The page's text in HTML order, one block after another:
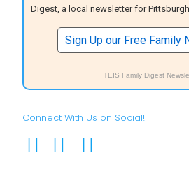
Digest, a local newsletter for
Sign Up our Free Family
TEIS Family Digest
Connect With Us on Social!